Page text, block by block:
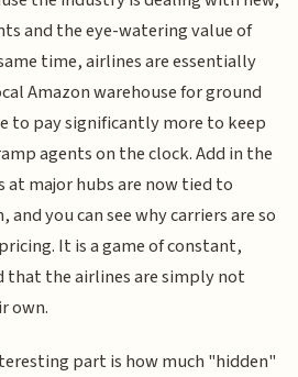
and the eye-watering value of
time, airlines are essentially
Amazon warehouse for ground
to pay significantly more to keep
agents on the clock. Add in the
major hubs are now tied to
you can see why carriers are so
It is a game of constant,
that the airlines are simply not
own.
part is how much "hidden"